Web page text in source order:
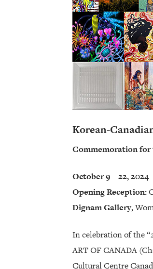
Korean-
Commemoration for
October 9 – 22, 2024
Opening Reception:
Dignam Gallery,
In celebration of the
ART OF CANADA
Cultural Centre